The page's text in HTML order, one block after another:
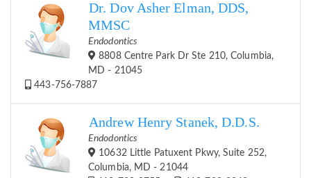
Dr. Dov Asher Elman, DDS,
MMSC
Endodontics
8808 Centre Park Dr Ste 210, Columbia,
MD - 21045
443-756-7887
Andrew Henry Stanek, D.D.S.
Endodontics
10632 Little Patuxent Pkwy, Suite 252,
Columbia, MD - 21044